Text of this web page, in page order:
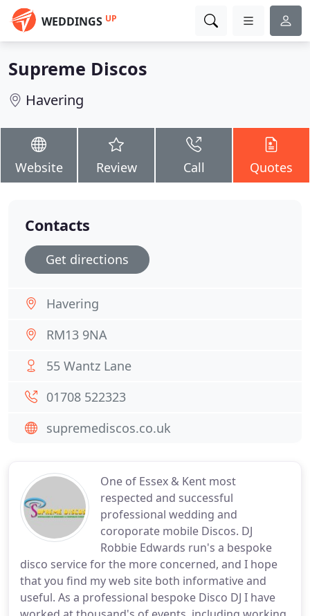
WEDDINGS UP
Supreme Discos
Havering
Website Review Call Quotes
One of Essex & Kent most
respected and successful
professional wedding and
coroporate mobile Discos. DJ
Robbie Edwards run's a bespoke
disco service for the more concerned, and I hope
that you find my web site both informative and
useful. As a professional bespoke Disco DJ I have
Contacts
Get directions
Havering
RM13 9NA
55 Wantz Lane
01708 522323
supremediscos.co.uk